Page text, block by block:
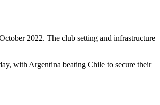
2022. The club setting and infrastructure
with Argentina beating Chile to secure their